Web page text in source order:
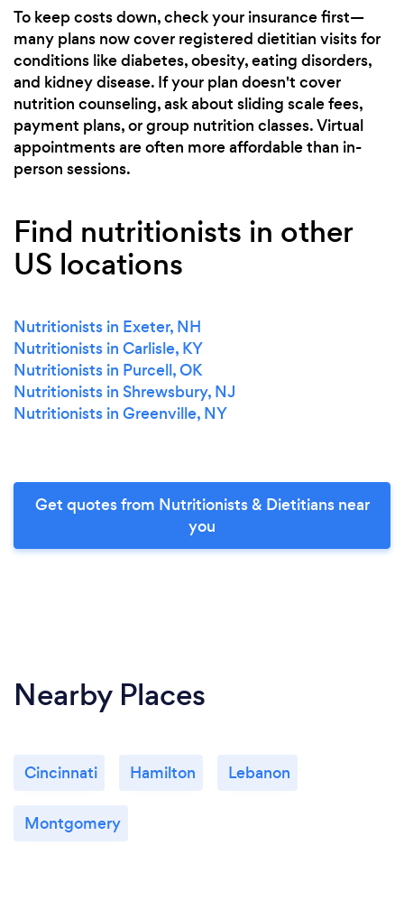
To keep costs down, check your insurance first—
many plans now cover registered dietitian visits for
conditions like diabetes, obesity, eating disorders,
and kidney disease. If your plan doesn't cover
nutrition counseling, ask about sliding scale fees,
payment plans, or group nutrition classes. Virtual
appointments are often more affordable than in-
person sessions.
Find nutritionists in other
US locations
Nutritionists in Exeter, NH
Nutritionists in Carlisle, KY
Nutritionists in Purcell, OK
Nutritionists in Shrewsbury, NJ
Nutritionists in Greenville, NY
Get quotes from Nutritionists & Dietitians near
you
Nearby Places
Cincinnati Hamilton Lebanon
Montgomery